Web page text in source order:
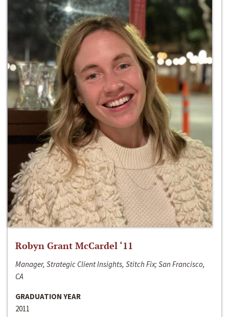
Robyn Grant McCardel ‘11
Manager, Strategic Client Insights, Stitch Fix; San Francisco,
CA
GRADUATION YEAR
2011